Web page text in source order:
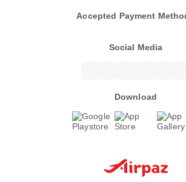
Accepted Payment
Social Media
Download